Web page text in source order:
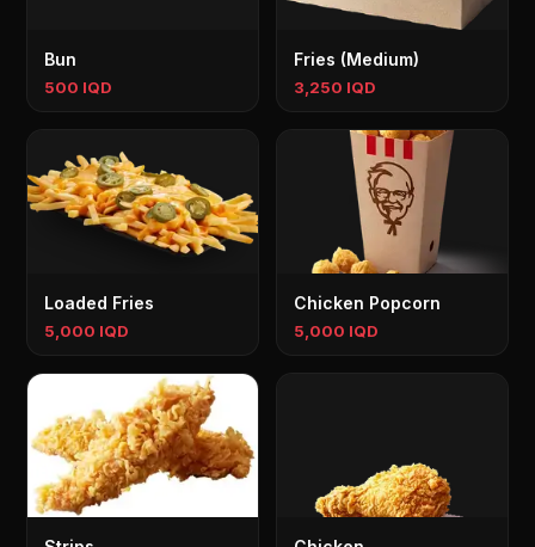
Bun
500 IQD
Fries (Medium)
3,250 IQD
Loaded Fries
5,000 IQD
Chicken Popcorn
5,000 IQD